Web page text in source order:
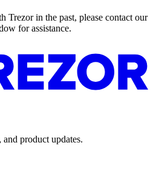
Trezor in the past, please contact our
for assistance.
product updates.